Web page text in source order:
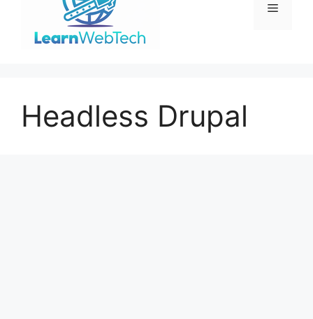
Menu
Headless Drupal